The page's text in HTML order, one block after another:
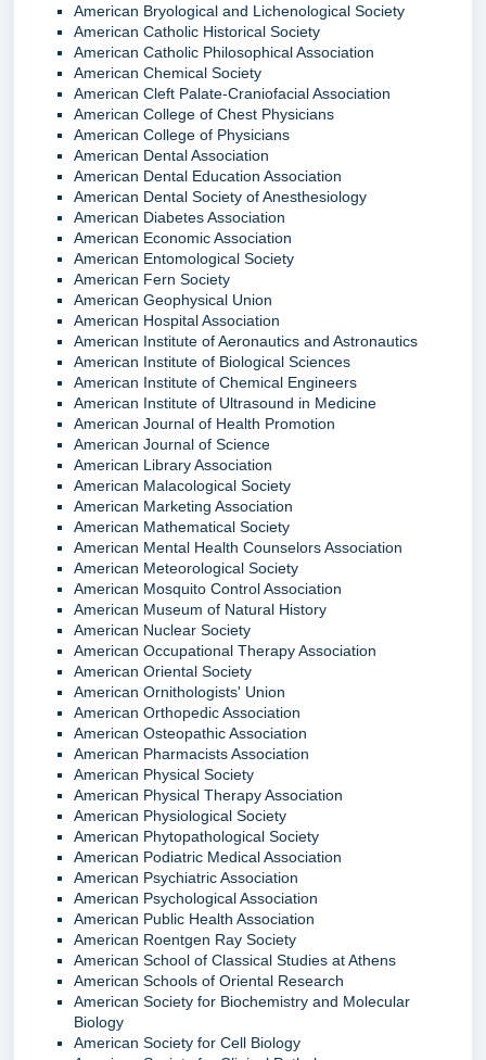
American Bryological and Lichenological Society
American Catholic Historical Society
American Catholic Philosophical Association
American Chemical Society
American Cleft Palate-Craniofacial Association
American College of Chest Physicians
American College of Physicians
American Dental Association
American Dental Education Association
American Dental Society of Anesthesiology
American Diabetes Association
American Economic Association
American Entomological Society
American Fern Society
American Geophysical Union
American Hospital Association
American Institute of Aeronautics and Astronautics
American Institute of Biological Sciences
American Institute of Chemical Engineers
American Institute of Ultrasound in Medicine
American Journal of Health Promotion
American Journal of Science
American Library Association
American Malacological Society
American Marketing Association
American Mathematical Society
American Mental Health Counselors Association
American Meteorological Society
American Mosquito Control Association
American Museum of Natural History
American Nuclear Society
American Occupational Therapy Association
American Oriental Society
American Ornithologists' Union
American Orthopedic Association
American Osteopathic Association
American Pharmacists Association
American Physical Society
American Physical Therapy Association
American Physiological Society
American Phytopathological Society
American Podiatric Medical Association
American Psychiatric Association
American Psychological Association
American Public Health Association
American Roentgen Ray Society
American School of Classical Studies at Athens
American Schools of Oriental Research
American Society for Biochemistry and Molecular
Biology
American Society for Cell Biology